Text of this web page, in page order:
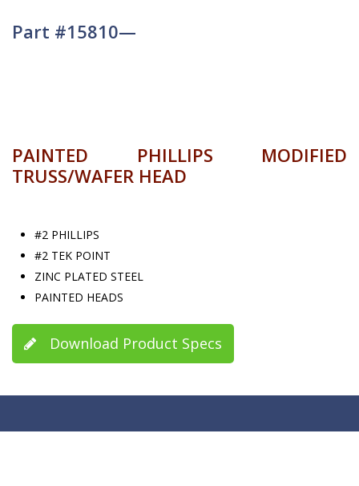
Part #15810—
PAINTED PHILLIPS MODIFIED
TRUSS/WAFER HEAD
#2 PHILLIPS
#2 TEK POINT
ZINC PLATED STEEL
PAINTED HEADS
Download Product Specs